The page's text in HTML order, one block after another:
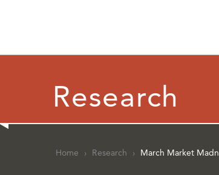
Research
Home › Research › March Market